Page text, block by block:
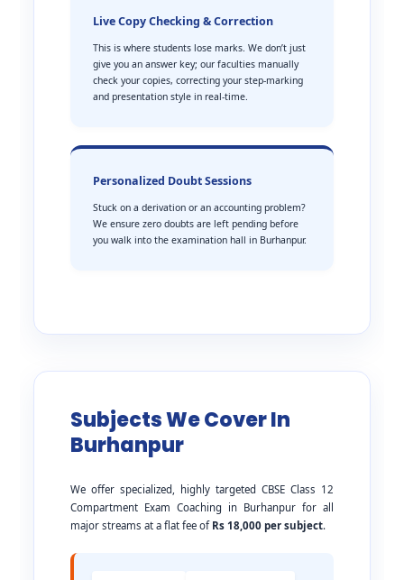
Live Copy Checking & Correction
This is where students lose marks. We don’t just
give you an answer key; our faculties manually
check your copies, correcting your step-marking
and presentation style in real-time.
Personalized Doubt Sessions
Stuck on a derivation or an accounting problem?
We ensure zero doubts are left pending before
you walk into the examination hall in Burhanpur.
Subjects We Cover In
Burhanpur
We offer specialized, highly targeted CBSE Class 12
Compartment Exam Coaching in Burhanpur for all
major streams at a flat fee of Rs 18,000 per subject.